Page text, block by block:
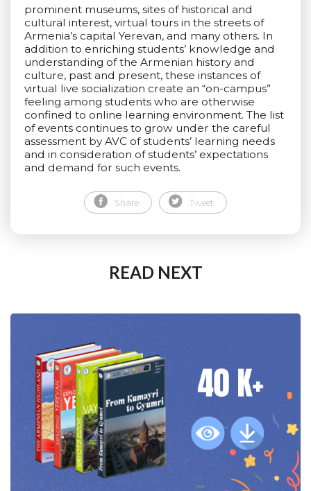
prominent museums, sites of historical and
cultural interest, virtual tours in the streets of
Armenia’s capital Yerevan, and many others. In
addition to enriching students’ knowledge and
understanding of the Armenian history and
culture, past and present, these instances of
virtual live socialization create an “on-campus”
feeling among students who are otherwise
confined to online learning environment. The list
of events continues to grow under the careful
assessment by AVC of students’ learning needs
and in consideration of students’ expectations
and demand for such events.
Share Tweet
READ NEXT